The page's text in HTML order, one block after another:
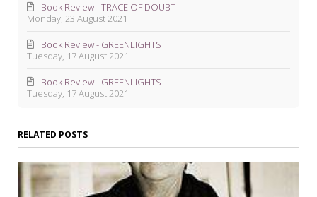
Monday, 23 August 2021
Book Review - TRACE OF DOUBT
Tuesday, 17 August 2021
Book Review - GREENLIGHTS
Tuesday, 17 August 2021
Book Review - GREENLIGHTS
RELATED POSTS